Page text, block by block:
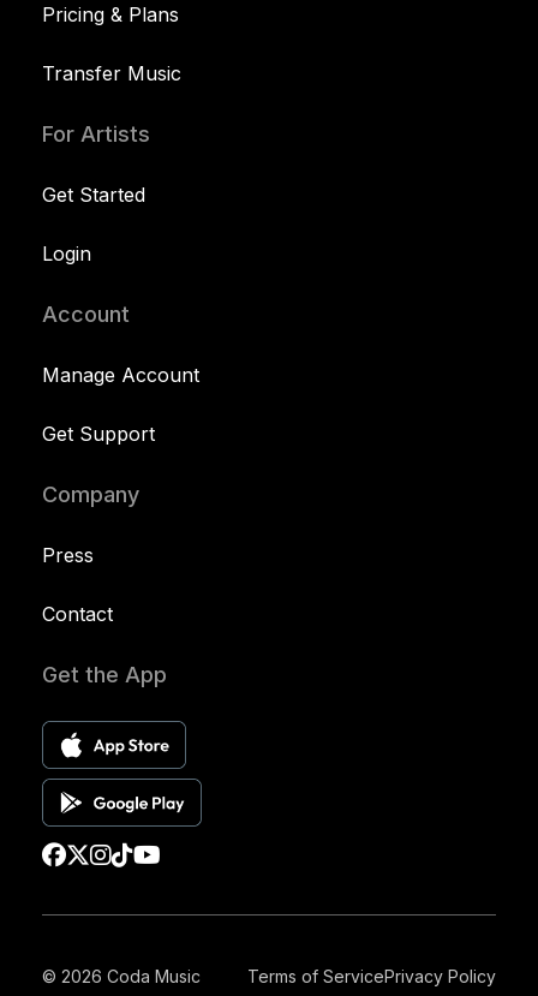
Pricing & Plans
Transfer Music
For Artists
Get Started
Login
Account
Manage Account
Get Support
Company
Press
Contact
Get the App
© 2026 Coda Music Terms of ServicePrivacy Policy